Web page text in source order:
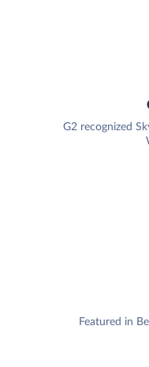
G2 recognized
Featured in